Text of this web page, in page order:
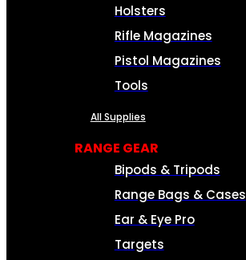
Holsters
Rifle Magazines
Pistol Magazines
Tools
All Supplies
RANGE GEAR
Bipods & Tripods
Range Bags & Cases
Ear & Eye Pro
Targets